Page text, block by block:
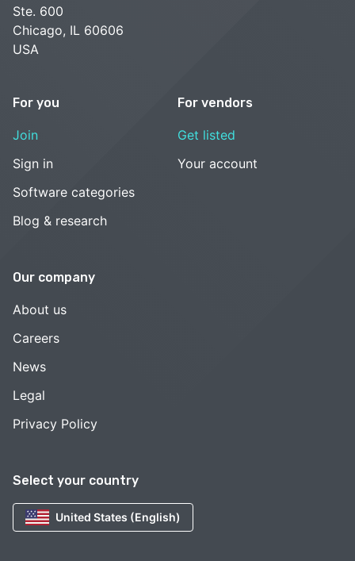
Select your country
United States (English)
Ste. 600
Chicago, IL 60606
USA
For you
Join
Sign in
Software categories
Blog & research
For vendors
Get listed
Your account
Our company
About us
Careers
News
Legal
Privacy Policy